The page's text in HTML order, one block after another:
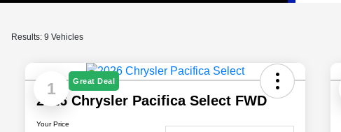
Results: 9 Vehicles
1 Great Deal
2026 Chrysler Pacifica Select FWD
Your Price